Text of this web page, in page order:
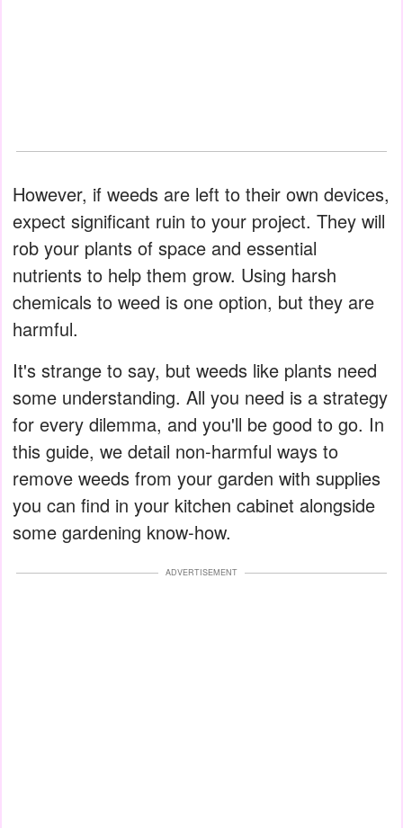
However, if weeds are left to their own devices,
expect significant ruin to your project. They will
rob your plants of space and essential
nutrients to help them grow. Using harsh
chemicals to weed is one option, but they are
harmful.
It's strange to say, but weeds like plants need
some understanding. All you need is a strategy
for every dilemma, and you'll be good to go. In
this guide, we detail non-harmful ways to
remove weeds from your garden with supplies
you can find in your kitchen cabinet alongside
some gardening know-how.
ADVERTISEMENT